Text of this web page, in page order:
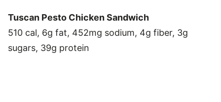
Tuscan Pesto Chicken Sandwich
510 cal, 6g fat, 452mg sodium, 4g fiber, 3g
sugars, 39g protein